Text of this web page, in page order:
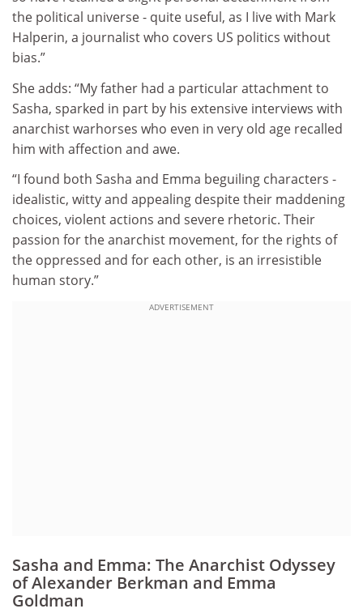
the political universe - quite useful, as I live with Mark
Halperin, a journalist who covers US politics without
bias.”
She adds: “My father had a particular attachment to
Sasha, sparked in part by his extensive interviews with
anarchist warhorses who even in very old age recalled
him with affection and awe.
“I found both Sasha and Emma beguiling characters -
idealistic, witty and appealing despite their maddening
choices, violent actions and severe rhetoric. Their
passion for the anarchist movement, for the rights of
the oppressed and for each other, is an irresistible
human story.”
ADVERTISEMENT
Sasha and Emma: The Anarchist Odyssey
of Alexander Berkman and Emma
Goldman